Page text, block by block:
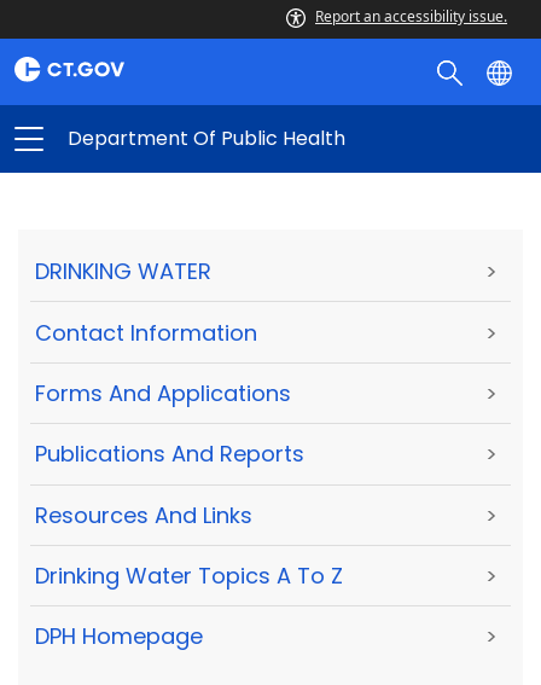
Report an accessibility issue.
Department Of Public Health
DRINKING WATER >
Contact Information >
Forms And Applications >
Publications And Reports >
Resources And Links >
Drinking Water Topics A To Z >
DPH Homepage >